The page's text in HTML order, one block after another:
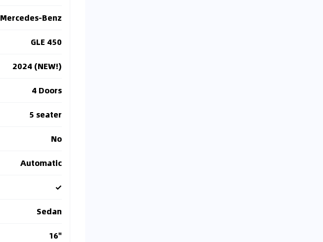
Mercedes-Benz
GLE 450
2024 (NEW!)
4 Doors
5 seater
No
Automatic
✓
Sedan
16"